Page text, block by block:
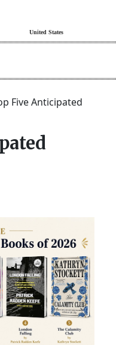
Five Anticipated